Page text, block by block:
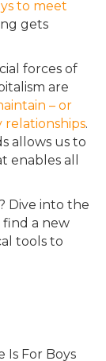
to meet
gets
forces of
are
– or
relationships.
allows us to
enables all
Dive into the
find a new
tools to
Is For Boys